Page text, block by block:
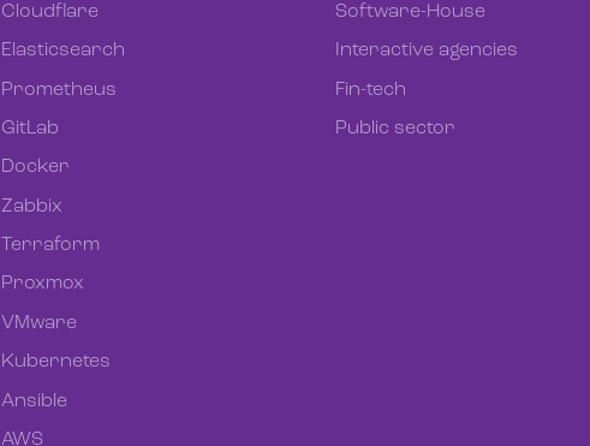
Cloudflare
Elasticsearch
Prometheus
GitLab
Docker
Zabbix
Terraform
Proxmox
VMware
Kubernetes
Ansible
AWS
Software-House
Interactive agencies
Fin-tech
Public sector